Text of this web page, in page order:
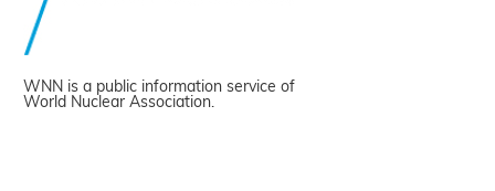
WNN is a public information service of
World Nuclear Association.